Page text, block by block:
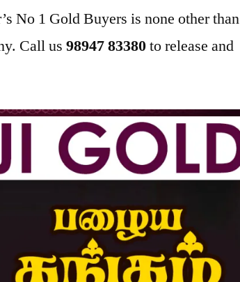
No 1 Gold Buyers is none other than
Call us98947 83380to release and